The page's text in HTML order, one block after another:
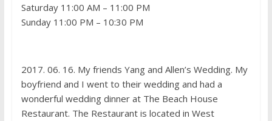
Saturday 11:00 AM – 11:00 PM
Sunday 11:00 PM – 10:30 PM
2017. 06. 16. My friends Yang and Allen’s Wedding. My
boyfriend and I went to their wedding and had a
wonderful wedding dinner at The Beach House
Restaurant. The Restaurant is located in West